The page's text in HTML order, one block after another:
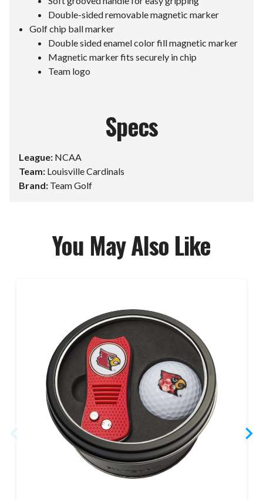
Double-sided removable magnetic marker
Golf chip ball marker
Double sided enamel color fill magnetic marker
Magnetic marker fits securely in chip
Team logo
Specs
League: NCAA
Team: Louisville Cardinals
Brand: Team Golf
You May Also Like